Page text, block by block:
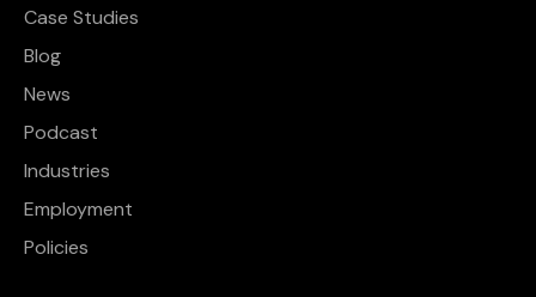
Case Studies
Blog
News
Podcast
Industries
Employment
Policies